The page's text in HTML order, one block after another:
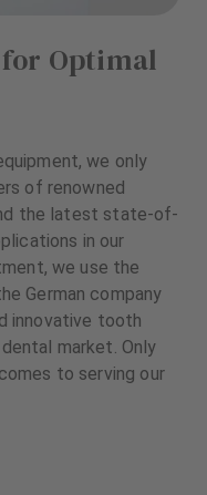
Optimal
we only
of renowned
the latest state-of-
in our
we use the
German company
innovative tooth
market. Only
to serving our